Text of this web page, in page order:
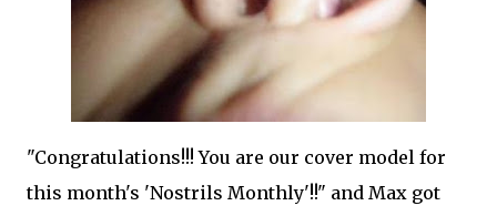
"Congratulations!!! You are our cover model for
this month's 'Nostrils Monthly'!!" and Max got